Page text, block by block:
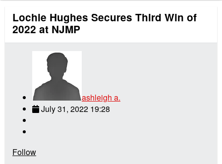
Lochie Hughes Secures Third Win of
2022 at NJMP
ashleigh a.
July 31, 2022 19:28
Follow